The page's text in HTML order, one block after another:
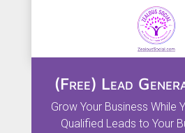
(Free) Lead
Grow Your Business While
Qualified Leads to Your